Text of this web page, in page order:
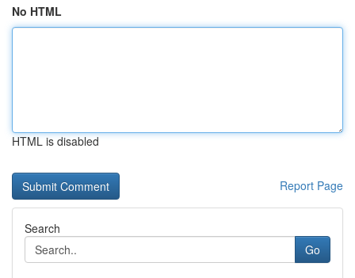
No HTML
HTML is disabled
Report Page
Search
Go